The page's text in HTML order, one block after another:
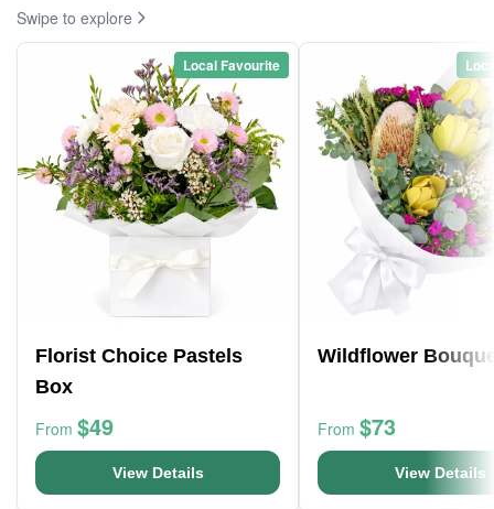
Swipe to explore
Local Favourite
Florist Choice Pastels
Box
From $49
View Details
Wildflower
From $73
View Details